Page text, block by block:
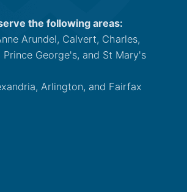
the following areas:
Arundel, Calvert, Charles,
George's, and St Mary's
Arlington, and Fairfax